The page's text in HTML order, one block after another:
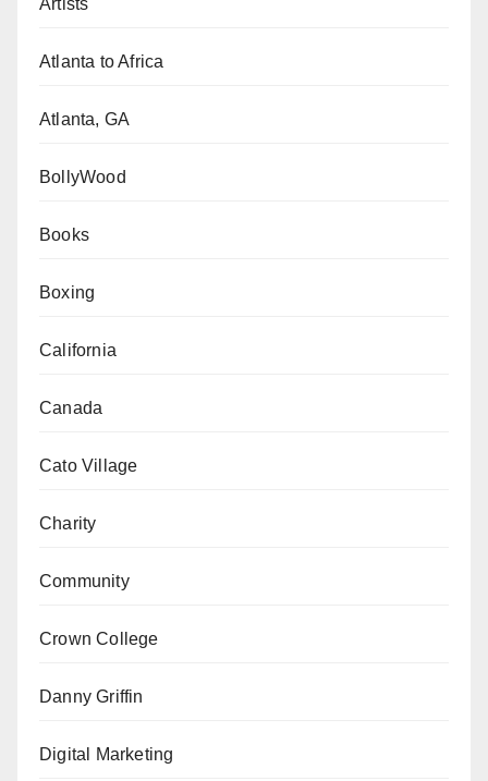
Artists
Atlanta to Africa
Atlanta, GA
BollyWood
Books
Boxing
California
Canada
Cato Village
Charity
Community
Crown College
Danny Griffin
Digital Marketing